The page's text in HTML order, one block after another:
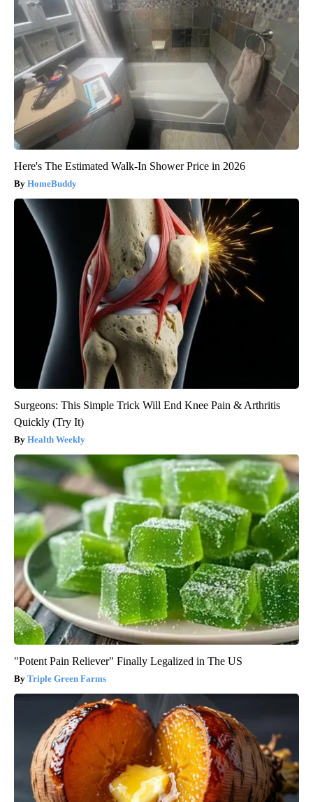
Here's The Estimated Walk-In Shower Price in 2026
HomeBuddy
Surgeons: This Simple Trick Will End Knee Pain & Arthritis
Quickly (Try It)
Health Weekly
"Potent Pain Reliever" Finally Legalized in The US
Triple Green Farms